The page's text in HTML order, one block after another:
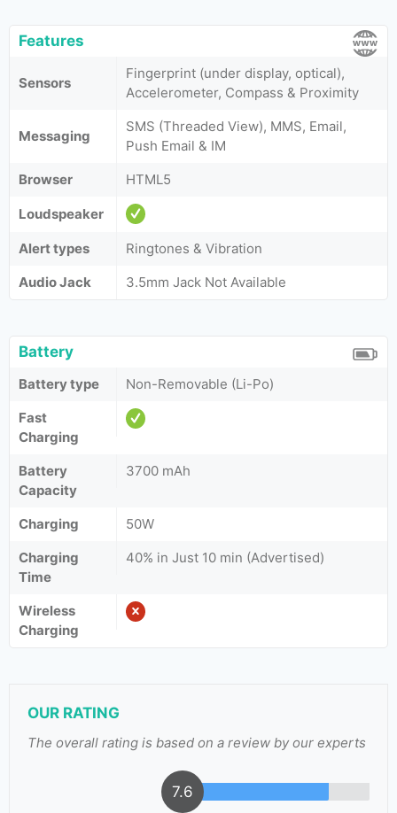
Features
Sensors
Fingerprint (under display, optical),
Accelerometer, Compass & Proximity
Messaging
SMS (Threaded View), MMS, Email,
Push Email & IM
Browser
HTML5
Loudspeaker
Alert types
Ringtones & Vibration
Audio Jack
3.5mm Jack Not Available
Battery
Battery type
Non-Removable (Li-Po)
Fast
Charging
Battery
Capacity
3700 mAh
Charging
50W
Charging
Time
40% in Just 10 min (Advertised)
Wireless
Charging
OUR RATING
The overall rating is based on a review by our experts
7.6